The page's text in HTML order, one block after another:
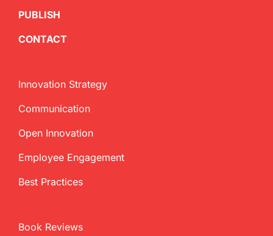
PUBLISH
CONTACT
Innovation Strategy
Communication
Open Innovation
Employee Engagement
Best Practices
Book Reviews